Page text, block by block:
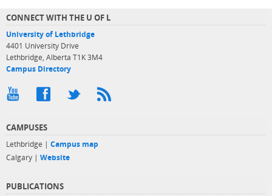
CONNECT WITH THE U OF L
University of Lethbridge
4401 University Drive
Lethbridge, Alberta T1K 3M4
Campus Directory
CAMPUSES
Lethbridge | Campus map
Calgary | Website
PUBLICATIONS